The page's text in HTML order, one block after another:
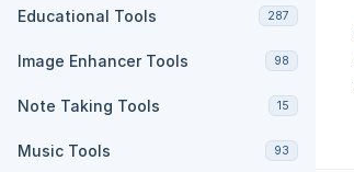
Educational Tools 287
Image Enhancer Tools 98
Note Taking Tools 15
Music Tools 93